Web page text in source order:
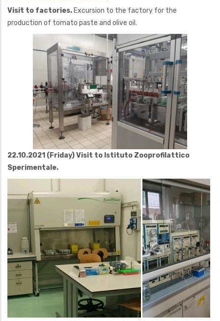
Visit to factories. Excursion to the factory for the
production of tomato paste and olive oil.
22.10.2021 (Friday) Visit to Istituto Zooprofilattico
Sperimentale.